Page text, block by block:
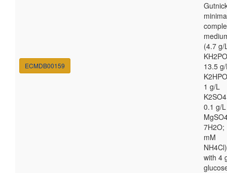
ECMDB00159
(4.7 g/
13.5
1 g/L
0.1 g/L
7H2O;
mM
NH4Cl)
with 4